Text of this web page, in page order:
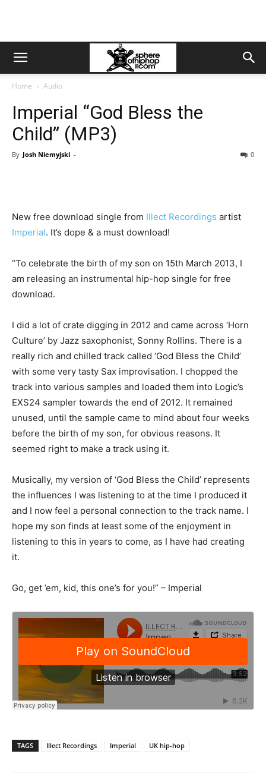
Home Audio
Imperial “God Bless the
Child” (MP3)
By Josh Niemyjski - 0
New free download single from Illect Recordings artist
Imperial. It’s dope & a must download!
“To celebrate the birth of my son on 15th March 2013, I
am releasing an instrumental hip-hop single for free
download.
I did a lot of crate digging in 2012 and came across ‘Horn
Culture’ by Jazz saxophonist, Sonny Rollins. There is a
really rich and chilled track called ‘God Bless the Child’
with some very tasty Sax improvisation. I chopped the
track into various samples and loaded them into Logic’s
EXS24 sampler towards the end of 2012. It remained
unused, until the sample came to mind about four weeks
before the birth of my son, for obvious reasons. It
seemed right to make a track using it.
Musically, my version of ‘God Bless the Child’ represents
the influences I was listening to at the time I produced it
and I now feel a personal connection to the track name. I
hope my son finds at least some of the enjoyment in
listening to this in years to come, as I have had creating
it.
Go, get ’em, kid, this one’s for you!” – Imperial
TAGS Illect Recordings Imperial UK hip-hop